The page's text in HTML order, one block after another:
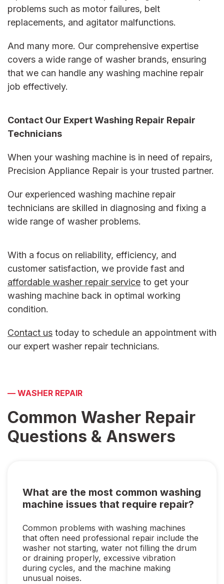
problems such as motor failures, belt
replacements, and agitator malfunctions.
And many more. Our comprehensive expertise
covers a wide range of washer brands, ensuring
that we can handle any washing machine repair
job effectively.
Contact Our Expert Washing Repair Repair
Technicians
When your washing machine is in need of repairs,
Precision Appliance Repair is your trusted partner.
Our experienced washing machine repair
technicians are skilled in diagnosing and fixing a
wide range of washer problems.
With a focus on reliability, efficiency, and
customer satisfaction, we provide fast and
affordable washer repair service to get your
washing machine back in optimal working
condition.
Contact us today to schedule an appointment with
our expert washer repair technicians.
— WASHER REPAIR
Common Washer Repair
Questions & Answers
What are the most common washing
machine issues that require repair?
Common problems with washing machines
that often need professional repair include the
washer not starting, water not filling the drum
or draining properly, excessive vibration
during cycles, and the machine making
unusual noises.